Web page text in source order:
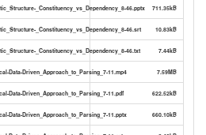
_Constituency_vs_Dependency_8-46.pptx 711.35kB
_Constituency_vs_Dependency_8-46.srt 10.83kB
_Constituency_vs_Dependency_8-46.txt 7.44kB
Data-Driven_Approach_to_Parsing_7-11.mp4 7.59MB
Data-Driven_Approach_to_Parsing_7-11.pdf 622.52kB
Data-Driven_Approach_to_Parsing_7-11.pptx 660.10kB